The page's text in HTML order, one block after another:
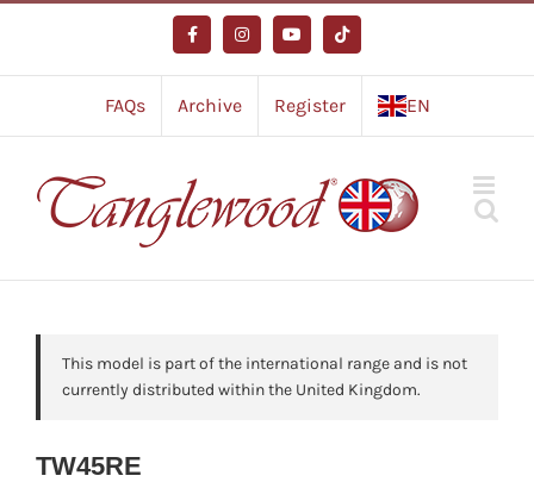
content
FacebookInstagramYouTubeTiktok
FAQs Archive Register EN
This model is part of the international range and is not
currently distributed within the United Kingdom.
TW45RE